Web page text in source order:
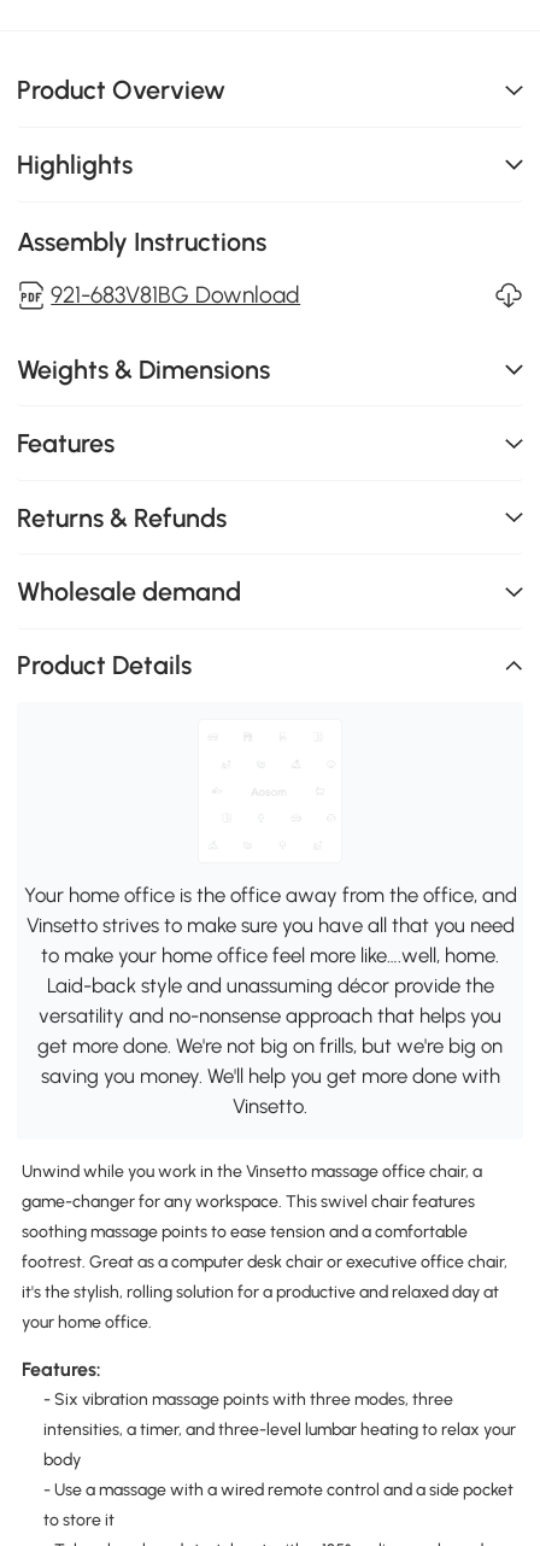
Product Overview
Highlights
Assembly Instructions
921-683V81BG Download
Weights & Dimensions
Features
Returns & Refunds
Wholesale demand
Product Details
Your home office is the office away from the office, and
Vinsetto strives to make sure you have all that you need
to make your home office feel more like….well, home.
Laid-back style and unassuming décor provide the
versatility and no-nonsense approach that helps you
get more done. We're not big on frills, but we're big on
saving you money. We'll help you get more done with
Vinsetto.
Unwind while you work in the Vinsetto massage office chair, a
game-changer for any workspace. This swivel chair features
soothing massage points to ease tension and a comfortable
footrest. Great as a computer desk chair or executive office chair,
it's the stylish, rolling solution for a productive and relaxed day at
your home office.
Features:
- Six vibration massage points with three modes, three
intensities, a timer, and three-level lumbar heating to relax your
body
- Use a massage with a wired remote control and a side pocket
to store it